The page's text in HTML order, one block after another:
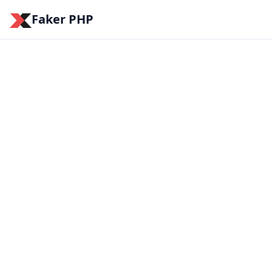
Faker PHP